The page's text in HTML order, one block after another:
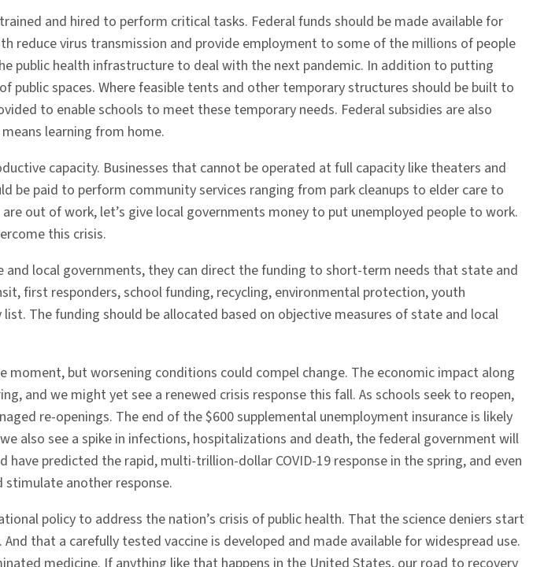
and hired to perform critical tasks. Federal funds should be made available for
reduce virus transmission and provide employment to some of the millions of people
public health infrastructure to deal with the next pandemic. In addition to putting
spaces. Where feasible tents and other temporary structures should be built to
to enable schools to meet these temporary needs. Federal subsidies are also
learning from home.
capacity. Businesses that cannot be operated at full capacity like theaters and
be paid to perform community services ranging from park cleanups to elder care to
out of work, let’s give local governments money to put unemployed people to work.
this crisis.
local governments, they can direct the funding to short-term needs that state and
first responders, school funding, recycling, environmental protection, youth
The funding should be allocated based on objective measures of state and local
but worsening conditions could compel change. The economic impact along
and we might yet see a renewed crisis response this fall. As schools seek to reopen,
re-openings. The end of the $600 supplemental unemployment insurance is likely
also see a spike in infections, hospitalizations and death, the federal government will
predicted the rapid, multi-trillion-dollar COVID-19 response in the spring, and even
stimulate another response.
policy to address the nation’s crisis of public health. That the science deniers start
that a carefully tested vaccine is developed and made available for widespread use.